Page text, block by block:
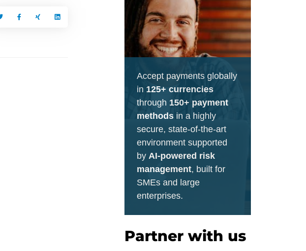
Accept payments globally
in 125+ currencies
through 150+ payment
methodsin a highly
secure, state-of-the-art
environment supported
by AI-powered risk
management, built for
SMEs and large
enterprises.
Partner with us